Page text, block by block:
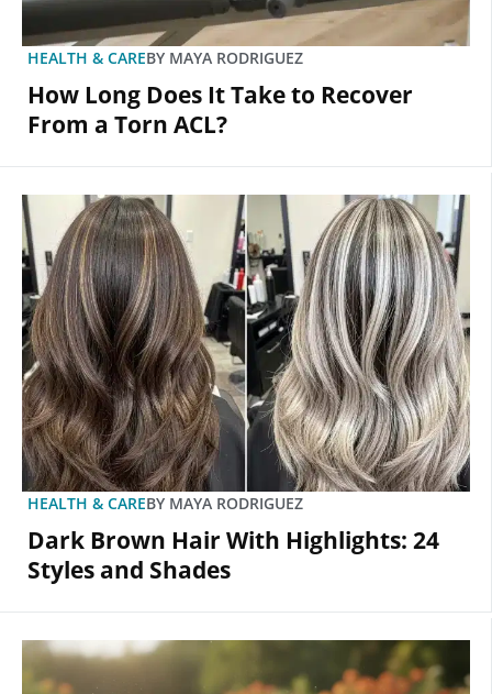
HEALTH & CAREBY MAYA RODRIGUEZ
How Long Does It Take to Recover
From a Torn ACL?
HEALTH & CAREBY MAYA RODRIGUEZ
Dark Brown Hair With Highlights: 24
Styles and Shades